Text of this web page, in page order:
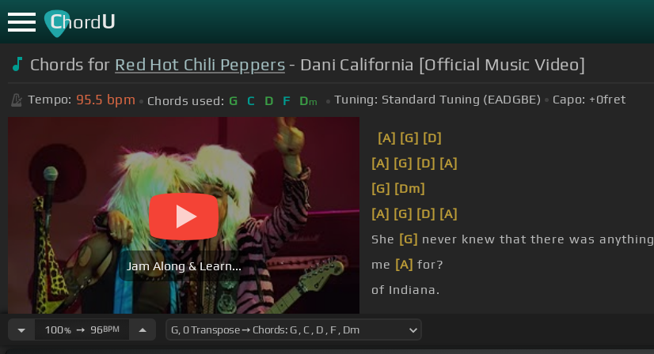
ChordU
Chords for Red Hot Chili Peppers- Dani California [Official Music Video]
Tempo: 95.5 bpm Chords used: G C D F Dm Tuning: Standard Tuning (EADGBE) Capo: +0fret
Jam Along & Learn...
[A] [G] [D]
[A] [G] [D] [A]
[G] [Dm]
[A] [G] [D] [A]
She [G] never knew that there was anything
me [A] for?
of Indiana.
100%➙ 96BPM